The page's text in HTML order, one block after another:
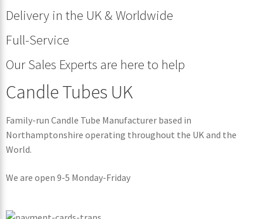
Delivery in the UK & Worldwide
Full-Service
Our Sales Experts are here to help
Candle Tubes UK
Family-run Candle Tube Manufacturer based in
Northamptonshire operating throughout the UK and the
World.
We are open 9-5 Monday-Friday